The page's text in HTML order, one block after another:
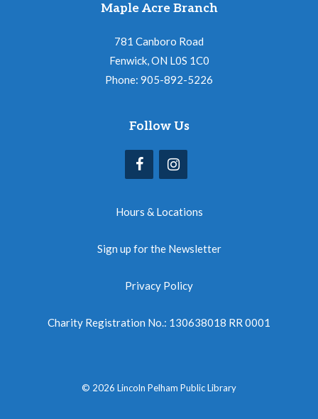
Maple Acre Branch
781 Canboro Road
Fenwick, ON L0S 1C0
Phone: 905-892-5226
Follow Us
Hours & Locations
Sign up for the Newsletter
Privacy Policy
Charity Registration No.: 130638018 RR 0001
© 2026 Lincoln Pelham Public Library